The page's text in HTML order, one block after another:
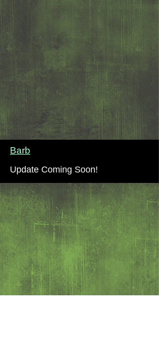
Barb
Update Coming Soon!